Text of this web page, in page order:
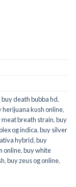
buy death bubba hd,
herijuana kush online,
meat breath strain,buy
og indica,buy silver
hybrid,buy
online,buy white
,buy zeus og online,